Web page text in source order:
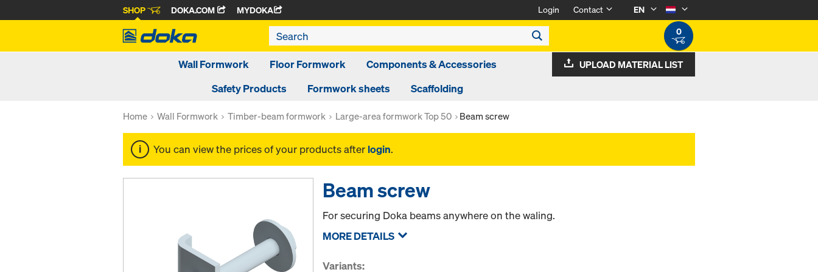
SHOP DOKA.COM MYDOKA Login Contact
EN
0
Wall Formwork Floor Formwork
Components & Accessories
Safety Products
Formwork sheets Scaffolding
UPLOAD MATERIAL LIST
Home Wall Formwork Timber-beam formwork Large-area formwork Top 50 Beam screw
You can view the prices of your products after login.
Beam screw
For securing Doka beams anywhere on the waling.
MORE DETAILS
Variants: